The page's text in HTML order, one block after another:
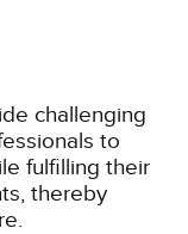
challenging
to
fulfilling their
thereby